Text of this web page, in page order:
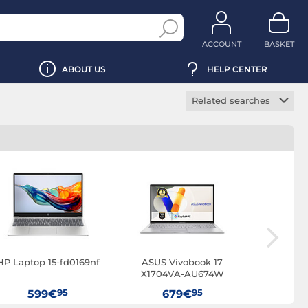
ACCOUNT BASKET
ABOUT US HELP CENTER
Related searches
Ultrabook
2-in-1 laptop
VR Ready laptop
Touchscreen laptop
OLED laptop
SSD laptop
Laptop 15-fd0169nf
599€95
ASUS Vivobook 17
X1704VA-AU674W
679€95